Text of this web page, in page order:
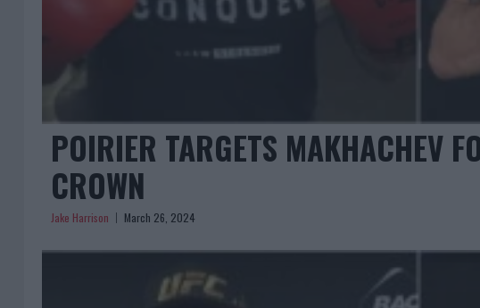
POIRIER TARGETS MAKHACHEV
CROWN
Jake Harrison March 26, 2024